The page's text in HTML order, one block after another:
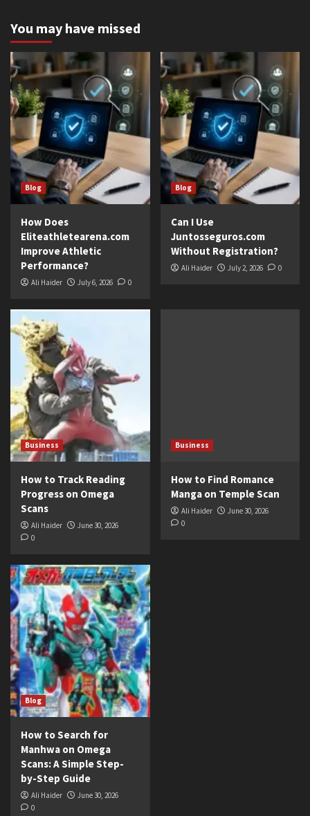
You may have missed
Blog
How Does
Eliteathletearena.com
Improve Athletic
Performance?
Ali Haider July 6, 2026 0
Blog
Can I Use
Juntosseguros.com
Without Registration?
Ali Haider July 2, 2026 0
Business
How to Track Reading
Progress on Omega
Scans
Ali Haider
June 30, 2026
0
Business
How to Find Romance
Manga on Temple Scan
Ali Haider
June 30, 2026
0
Blog
How to Search for
Manhwa on Omega
Scans: A Simple Step-
by-Step Guide
Ali Haider
June 30, 2026
0